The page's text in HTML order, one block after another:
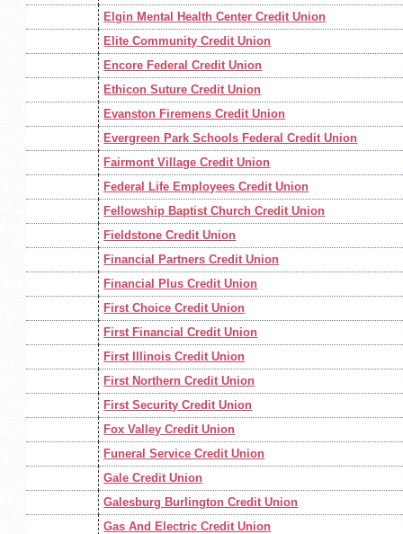
Elgin Mental Health Center Credit Union
Elite Community Credit Union
Encore Federal Credit Union
Ethicon Suture Credit Union
Evanston Firemens Credit Union
Evergreen Park Schools Federal Credit Union
Fairmont Village Credit Union
Federal Life Employees Credit Union
Fellowship Baptist Church Credit Union
Fieldstone Credit Union
Financial Partners Credit Union
Financial Plus Credit Union
First Choice Credit Union
First Financial Credit Union
First Illinois Credit Union
First Northern Credit Union
First Security Credit Union
Fox Valley Credit Union
Funeral Service Credit Union
Gale Credit Union
Galesburg Burlington Credit Union
Gas And Electric Credit Union